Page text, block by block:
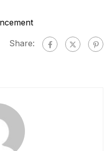
Share: